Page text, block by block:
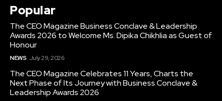
Popular
The CEO Magazine Business Conclave & Leadership
Awards 2026 to Welcome Ms. Dipika Chikhlia as Guest of
Honour
NEWS July 29, 2026
The CEO Magazine Celebrates 11 Years, Charts the
Next Phase of Its Journey with Business Conclave &
Leadership Awards 2026